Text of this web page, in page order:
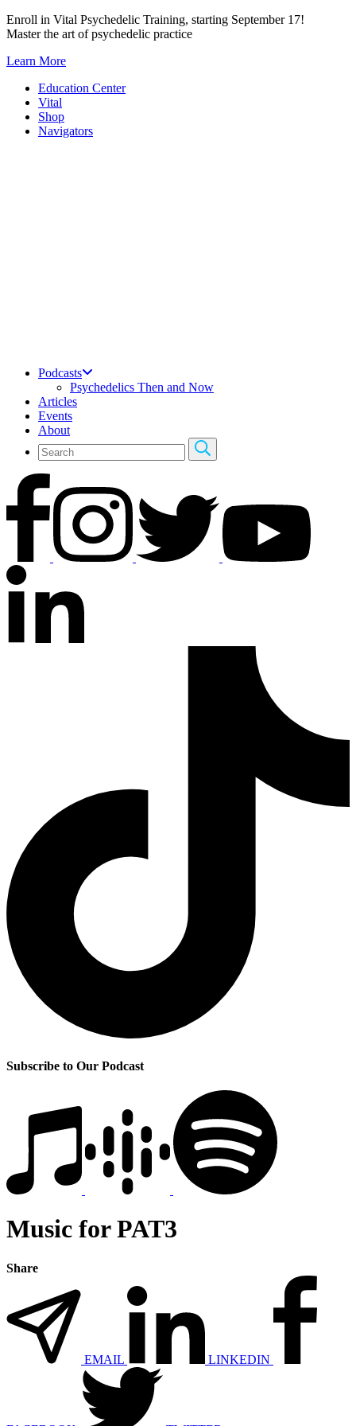
Skip
to
Enroll in Vital Psychedelic Training, starting September 17!
Master the art of psychedelic practice
Learn More
Education Center
Vital
Shop
Navigators
Podcasts
Psychedelics Then and Now
Articles
Events
About
Subscribe to Our Podcast
Music for PAT3
Share
EMAIL LINKEDIN